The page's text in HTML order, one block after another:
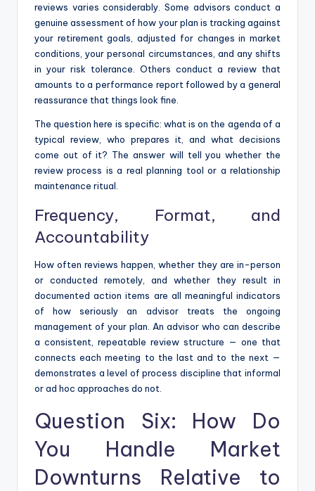
reviews varies considerably. Some advisors conduct a
genuine assessment of how your plan is tracking against
your retirement goals, adjusted for changes in market
conditions, your personal circumstances, and any shifts
in your risk tolerance. Others conduct a review that
amounts to a performance report followed by a general
reassurance that things look fine.
The question here is specific: what is on the agenda of a
typical review, who prepares it, and what decisions
come out of it? The answer will tell you whether the
review process is a real planning tool or a relationship
maintenance ritual.
Frequency, Format, and
Accountability
How often reviews happen, whether they are in-person
or conducted remotely, and whether they result in
documented action items are all meaningful indicators
of how seriously an advisor treats the ongoing
management of your plan. An advisor who can describe
a consistent, repeatable review structure — one that
connects each meeting to the last and to the next —
demonstrates a level of process discipline that informal
or ad hoc approaches do not.
Question Six: How Do
You Handle Market
Downturns Relative to